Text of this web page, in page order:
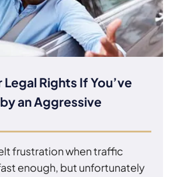
Legal Rights If You’ve
an Aggressive
frustration when traffic
enough, but unfortunately